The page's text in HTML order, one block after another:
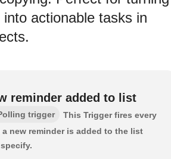
actionable tasks in
reminder added to list
trigger
This Trigger fires every
a new reminder is added to the list